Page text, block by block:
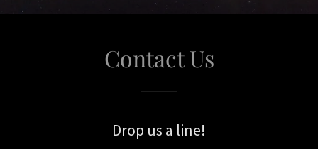
Contact Us
Drop us a line!